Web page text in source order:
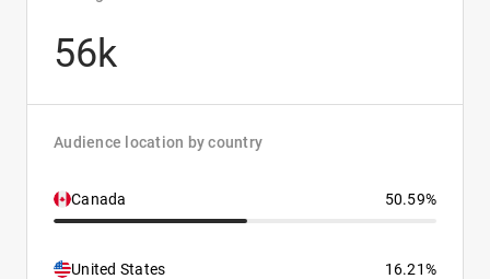
56k
Audience location by country
Canada 50.59%
United States 16.21%